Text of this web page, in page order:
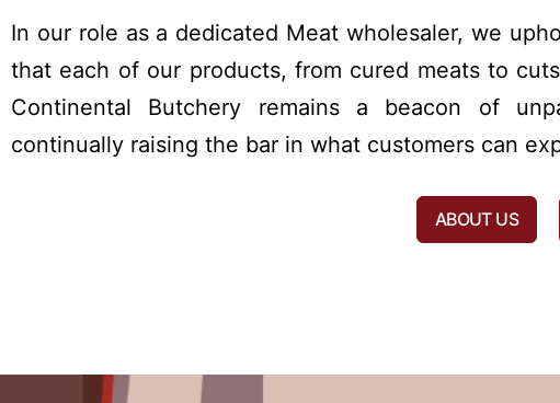
In our role as a dedicated Meat wholesaler, we
that each of our products, from cured meats to
Continental Butchery remains a beacon of
continually raising the bar in what customers can
ABOUT US